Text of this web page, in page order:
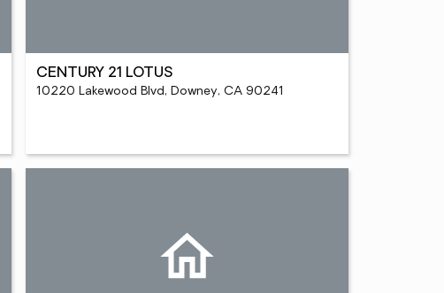
CENTURY 21 LOTUS
10220 Lakewood Blvd, Downey, CA 90241